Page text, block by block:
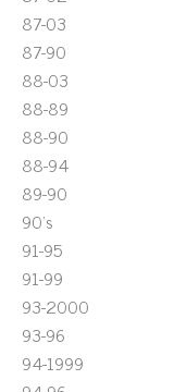
87-03
87-90
88-03
88-89
88-90
88-94
89-90
90's
91-95
91-99
93-2000
93-96
94-1999